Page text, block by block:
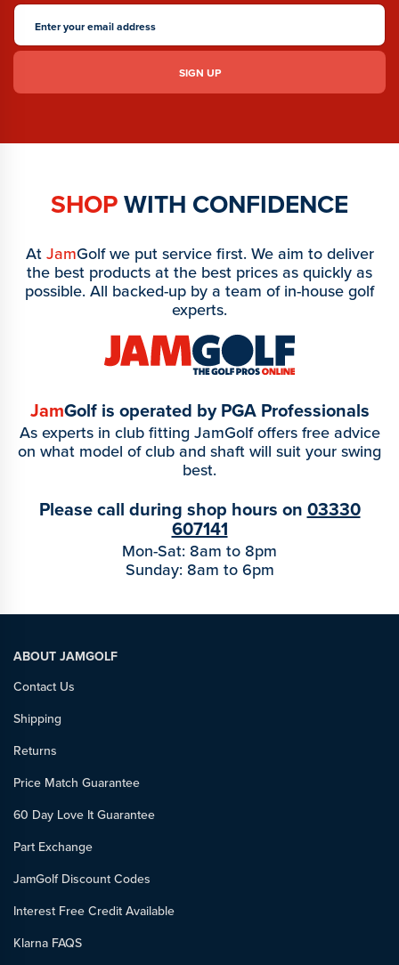
SHOPWITH CONFIDENCE
At JamGolf we put service first. We aim to deliver
the best products at the best prices as quickly as
possible. All backed-up by a team of in-house golf
experts.
JamGolf is operated by PGA Professionals
As experts in club fitting JamGolf offers free advice
on what model of club and shaft will suit your swing
best.
Please call during shop hours on 03330
607141
Mon-Sat: 8am to 8pm
Sunday: 8am to 6pm
ABOUT JAMGOLF
Contact Us
Shipping
Returns
Price Match Guarantee
60 Day Love It Guarantee
Part Exchange
JamGolf Discount Codes
Interest Free Credit Available
Klarna FAQS